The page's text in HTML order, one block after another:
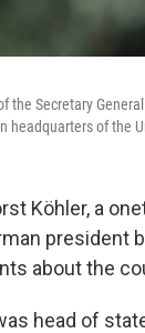
the Secretary
headquarters of the
Köhler, a
president
about the
head of